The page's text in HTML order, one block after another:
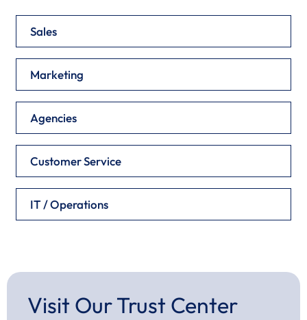
Sales
Marketing
Agencies
Customer Service
IT / Operations
Visit Our Trust Center